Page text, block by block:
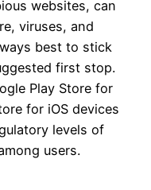
websites, can
viruses, and
best to stick
first stop.
Play Store for
for iOS devices
levels of
users.